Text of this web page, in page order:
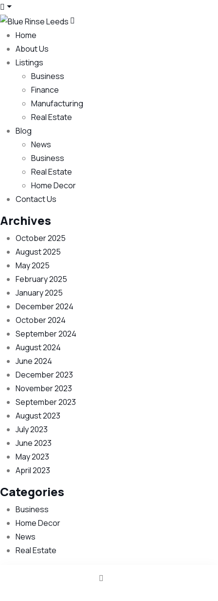
Home
About Us
Listings
Business
Finance
Manufacturing
Real Estate
Blog
News
Business
Real Estate
Home Decor
Contact Us
Archives
October 2025
August 2025
May 2025
February 2025
January 2025
December 2024
October 2024
September 2024
August 2024
June 2024
December 2023
November 2023
September 2023
August 2023
July 2023
June 2023
May 2023
April 2023
Categories
Business
Home Decor
News
Real Estate